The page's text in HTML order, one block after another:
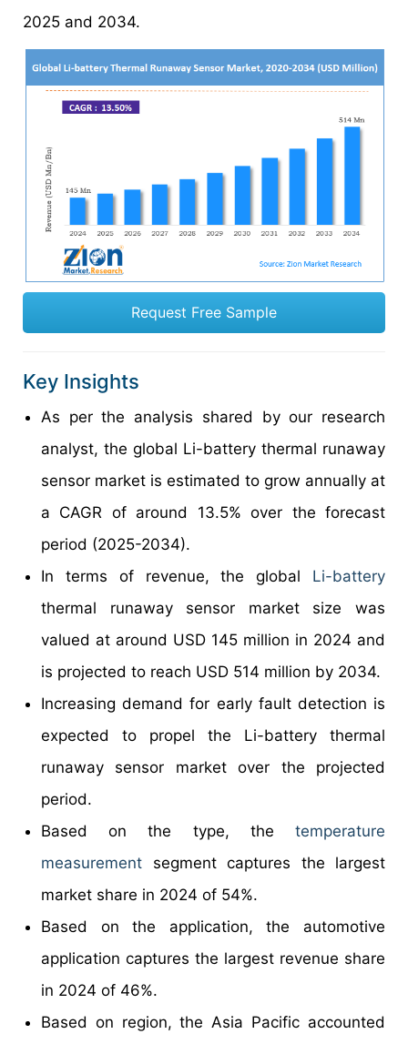
2025 and 2034.
Request Free Sample
Key Insights
As per the analysis shared by our research
analyst, the global Li-battery thermal runaway
sensor market is estimated to grow annually at
a CAGR of around 13.5% over the forecast
period (2025-2034).
In terms of revenue, the global Li-battery
thermal runaway sensor market size was
valued at around USD 145 million in 2024 and
is projected to reach USD 514 million by 2034.
Increasing demand for early fault detection is
expected to propel the Li-battery thermal
runaway sensor market over the projected
period.
Based on the type, the temperature
measurement segment captures the largest
market share in 2024 of 54%.
Based on the application, the automotive
application captures the largest revenue share
in 2024 of 46%.
Based on region, the Asia Pacific accounted